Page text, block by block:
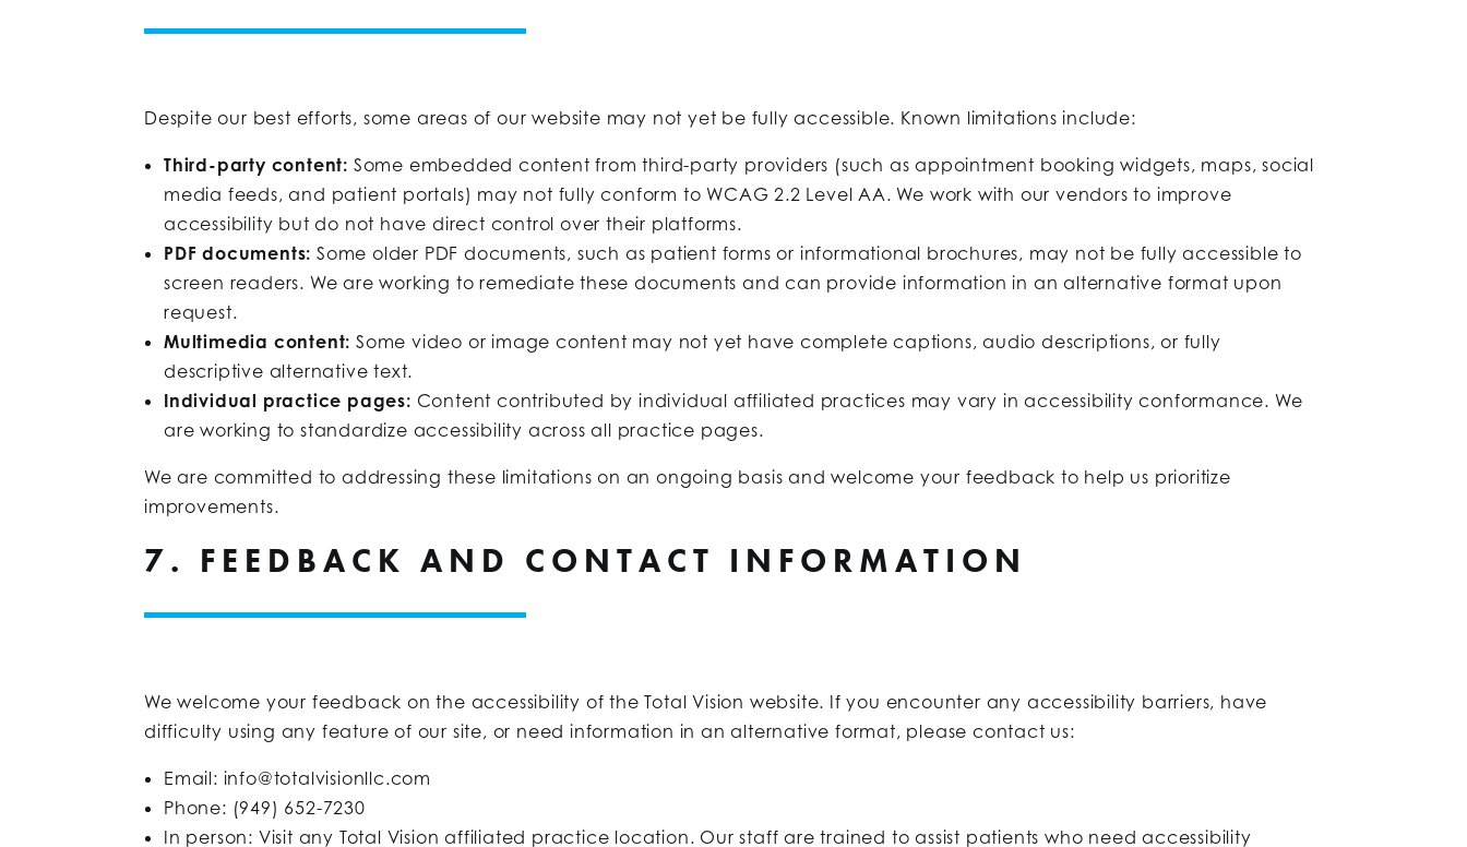
Despite our best efforts, some areas of our website may not yet be fully accessible. Known limitations include:
Third-party content: Some embedded content from third-party providers (such as appointment booking widgets, maps, social
media feeds, and patient portals) may not fully conform to WCAG 2.2 Level AA. We work with our vendors to improve
accessibility but do not have direct control over their platforms.
PDF documents: Some older PDF documents, such as patient forms or informational brochures, may not be fully accessible to
screen readers. We are working to remediate these documents and can provide information in an alternative format upon
request.
Multimedia content: Some video or image content may not yet have complete captions, audio descriptions, or fully
descriptive alternative text.
Individual practice pages: Content contributed by individual affiliated practices may vary in accessibility conformance. We
are working to standardize accessibility across all practice pages.
We are committed to addressing these limitations on an ongoing basis and welcome your feedback to help us prioritize
improvements.
7. FEEDBACK AND CONTACT INFORMATION
We welcome your feedback on the accessibility of the Total Vision website. If you encounter any accessibility barriers, have
difficulty using any feature of our site, or need information in an alternative format, please contact us:
Email: info@totalvisionllc.com
Phone: (949) 652-7230
In person: Visit any Total Vision affiliated practice location. Our staff are trained to assist patients who need accessibility